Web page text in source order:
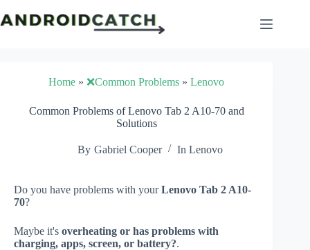
to
content
Home »❌Common Problems »Lenovo
Common Problems of Lenovo Tab 2 A10-70 and
Solutions
By Gabriel Cooper In Lenovo
Do you have problems with yourLenovo Tab 2 A10-
70?
Maybe it's overheating or has problems with
charging, apps, screen, or battery?.